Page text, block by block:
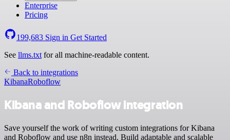
Enterprise
Pricing
199,683 Sign in Get Started
See llms.txt for all machine-readable content.
Back to integrations
KibanaRoboflow
Kibana and Roboflow integration
Save yourself the work of writing custom integrations for Kibana
and Roboflow and use n8n instead. Build adaptable and scalable